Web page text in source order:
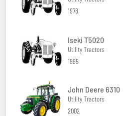
1978
Iseki T5020
Utility Tractors
1995
John Deere 6310
Utility Tractors
2002